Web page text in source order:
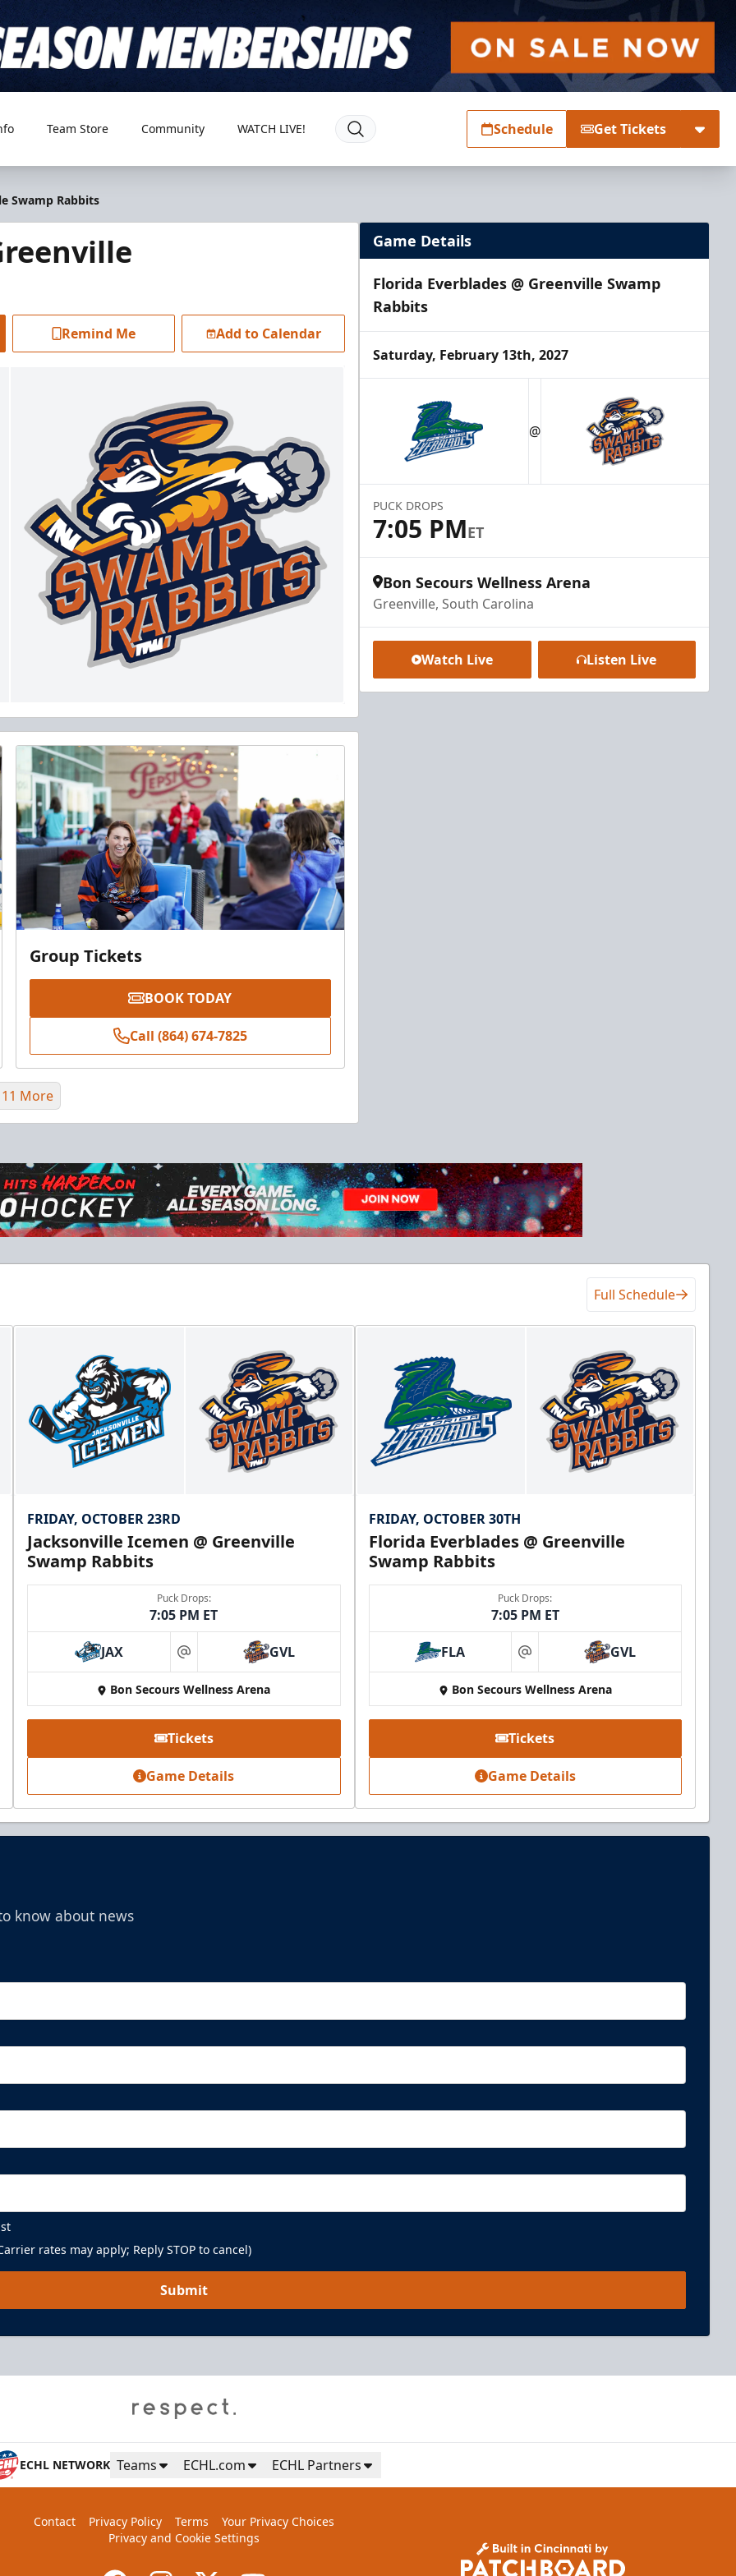
Team Store Community WATCH LIVE! Schedule Get Tickets
Swamp Rabbits
Remind Me Add to Calendar
Group Tickets
BOOK TODAY
Call (864) 674-7825
BUY NOW
Call (864) 674-7825
Mezzanine Lounge
Up to 65 People
Premium Seating Info
BUY NOW
Call (864) 674-7825
BUY NOW
Up to 85 People
BUY NOW
More
Game Details
Florida Everblades @ Greenville Swamp
Rabbits
Saturday, February 13th, 2027
@
PUCK DROPS
7:05 PMET
Bon Secours Wellness Arena
Greenville, South Carolina
Watch Live Listen Live
Full Schedule
FRIDAY, OCTOBER 23RD
Jacksonville Icemen @ Greenville
Swamp Rabbits
Puck Drops:
7:05 PM ET
JAX at GVL
Bon Secours Wellness Arena
Tickets
Game Details
FRIDAY, OCTOBER 30TH
Florida Everblades @ Greenville
Swamp Rabbits
Puck Drops:
7:05 PM ET
FLA at GVL
Bon Secours Wellness Arena
Tickets
Game Details
know about news
rates may apply; Reply STOP to cancel)
Submit
ECHL NETWORK Teams ECHL.com ECHL Partners
Contact Privacy Policy Terms
Your Privacy Choices
Privacy and Cookie Settings